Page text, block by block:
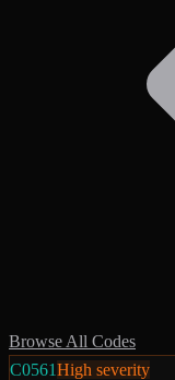
Browse All Codes
C0561High severity